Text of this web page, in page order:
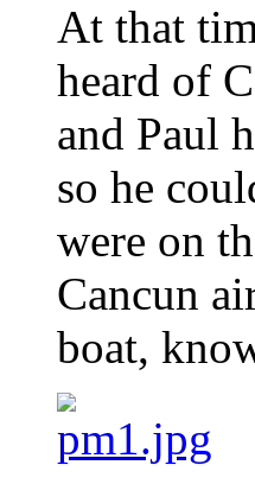
At that
heard of
and Paul
so he
were on
Cancun
boat,